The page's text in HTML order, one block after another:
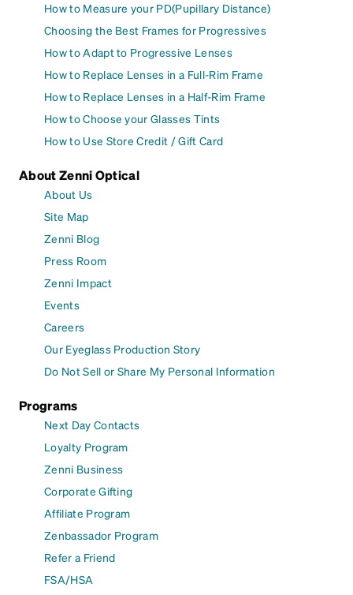
How to Measure your PD(Pupillary Distance)
Choosing the Best Frames for Progressives
How to Adapt to Progressive Lenses
How to Replace Lenses in a Full-Rim Frame
How to Replace Lenses in a Half-Rim Frame
How to Choose your Glasses Tints
How to Use Store Credit / Gift Card
About Zenni Optical
About Us
Site Map
Zenni Blog
Press Room
Zenni Impact
Events
Careers
Our Eyeglass Production Story
Do Not Sell or Share My Personal Information
Programs
Next Day Contacts
Loyalty Program
Zenni Business
Corporate Gifting
Affiliate Program
Zenbassador Program
Refer a Friend
FSA/HSA